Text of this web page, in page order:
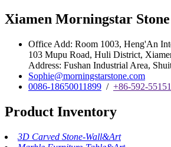
Xiamen Morningstar
Office Add: Room 1003, Heng'An
103 Mupu Road, Huli District,
Address: Fushan Industrial Area,
Sophie@morningstarstone.com
0086-18650011899 / +86-592-
Product Inventory
3D Carved Stone-Wall&Art